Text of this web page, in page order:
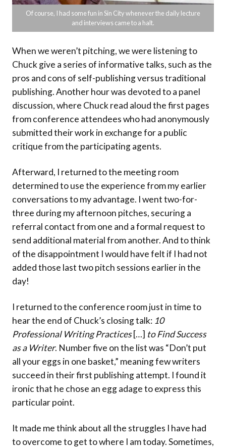
Of course, I had some fun in Sin City whenever the daily lecture
and interviews came to a halt.
When we weren’t pitching, we were listening to
Chuck give a series of informative talks, such as the
pros and cons of self-publishing versus traditional
publishing. Another hour was devoted to a panel
discussion, where Chuck read aloud the first pages
from conference attendees who had anonymously
submitted their work in exchange for a public
critique from the participating agents.
Afterward, I returned to the meeting room
determined to use the experience from my earlier
conversations to my advantage. I went two-for-
three during my afternoon pitches, securing a
referral contact from one and a formal request to
send additional material from another. And to think
of the disappointment I would have felt if I had not
added those last two pitch sessions earlier in the
day!
I returned to the conference room just in time to
hear the end of Chuck’s closing talk: 10
Professional Writing Practices[…] to Find Success
as a Writer. Number five on the list was “Don’t put
all your eggs in one basket,” meaning few writers
succeed in their first publishing attempt. I found it
ironic that he chose an egg adage to express this
particular point.
It made me think about all the struggles I have had
to overcome to get to where I am today. Sometimes,